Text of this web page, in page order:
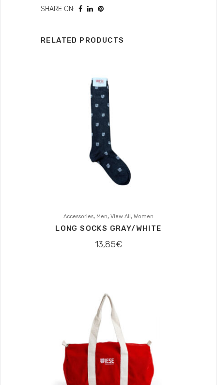
SHARE ON:
RELATED PRODUCTS
Accessories, Men, View All , Women
LONG SOCKS GRAY/WHITE
13,85€